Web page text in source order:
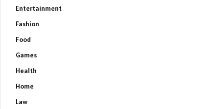
Entertainment
Fashion
Food
Games
Health
Home
Law